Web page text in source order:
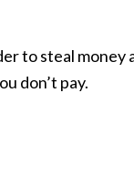
to steal
don’t pay.